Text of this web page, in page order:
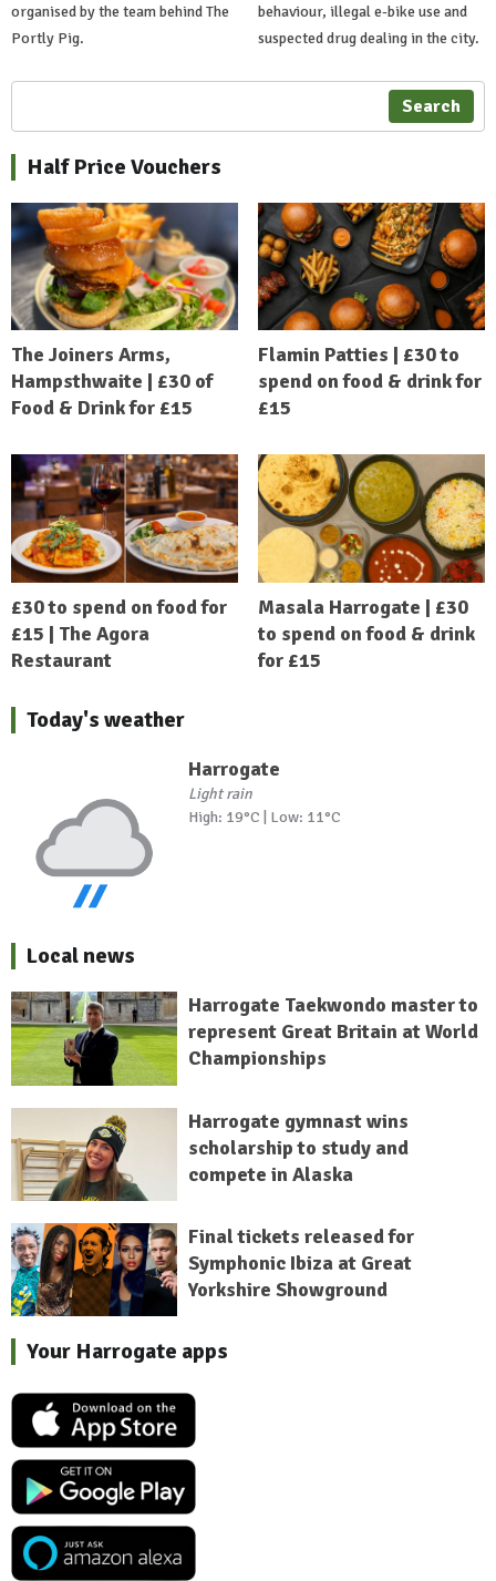
organised by the team behind The
Portly Pig.
behaviour, illegal e-bike use and
suspected drug dealing in the city.
Search
Half Price Vouchers
The Joiners Arms,
Hampsthwaite | £30 of
Food & Drink for £15
Flamin Patties | £30 to
spend on food & drink for
£15
£30 to spend on food for
£15 | The Agora
Restaurant
Masala Harrogate | £30
to spend on food & drink
for £15
Today's weather
Harrogate
Light rain
High: 19°C | Low: 11°C
Local news
Harrogate Taekwondo master to
represent Great Britain at World
Championships
Harrogate gymnast wins
scholarship to study and
compete in Alaska
Final tickets released for
Symphonic Ibiza at Great
Yorkshire Showground
Your Harrogate apps